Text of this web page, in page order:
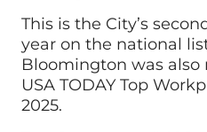
This is the City’s
year on the national
Bloomington was also
USA TODAY Top
2025.